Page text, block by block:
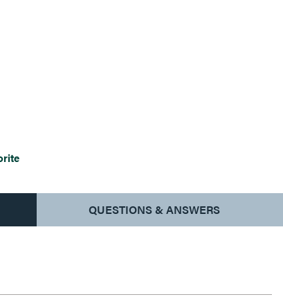
QUESTIONS & ANSWERS